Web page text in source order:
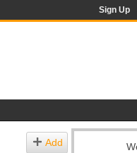
Sign Up
Add